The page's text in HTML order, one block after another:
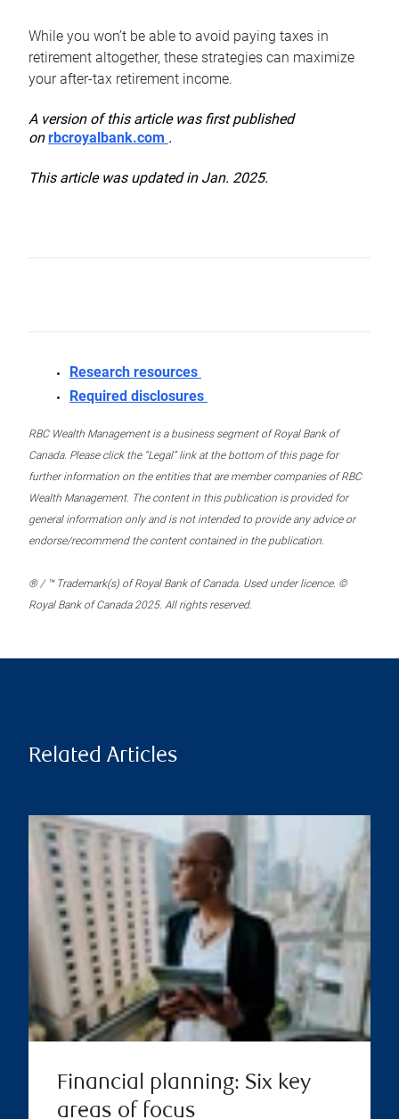
While you won’t be able to avoid paying taxes in
retirement altogether, these strategies can maximize
your after-tax retirement income.
A version of this article was first published
onrbcroyalbank.com .
This article was updated in Jan. 2025.
Research resources
Required disclosures
RBC Wealth Management is a business segment of Royal Bank of
Canada. Please click the “Legal” link at the bottom of this page for
further information on the entities that are member companies of RBC
Wealth Management. The content in this publication is provided for
general information only and is not intended to provide any advice or
endorse/recommend the content contained in the publication.
® / ™ Trademark(s) of Royal Bank of Canada. Used under licence. ©
Royal Bank of Canada 2025. All rights reserved.
Related Articles
Financial planning: Six key
areas of focus